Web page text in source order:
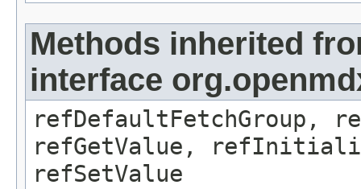
Methods inherited
interface
refDefaultFetchGroup,
refGetValue,
refSetValue